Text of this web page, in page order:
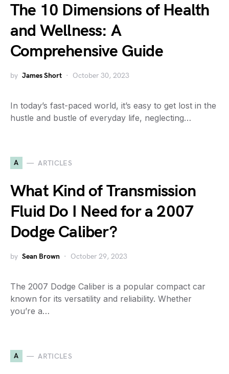
The 10 Dimensions of Health
and Wellness: A
Comprehensive Guide
by James Short October 30, 2023
In today’s fast-paced world, it’s easy to get lost in the
hustle and bustle of everyday life, neglecting…
A ARTICLES
What Kind of Transmission
Fluid Do I Need for a 2007
Dodge Caliber?
by Sean Brown October 29, 2023
The 2007 Dodge Caliber is a popular compact car
known for its versatility and reliability. Whether
you’re a…
A ARTICLES